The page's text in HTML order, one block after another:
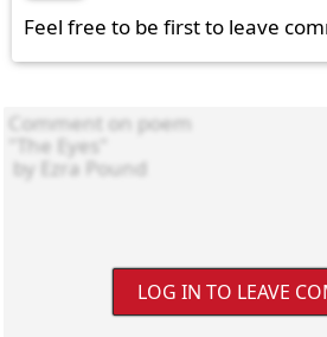
Feel free to be first to leave
LOG IN TO LEAVE